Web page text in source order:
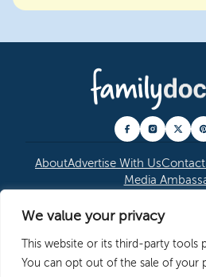
We value your privacy
This website or its third-party tools
You can opt out of the sale of your
AboutAdvertise With UsContact
Media
Copyright Permissions |
Policy